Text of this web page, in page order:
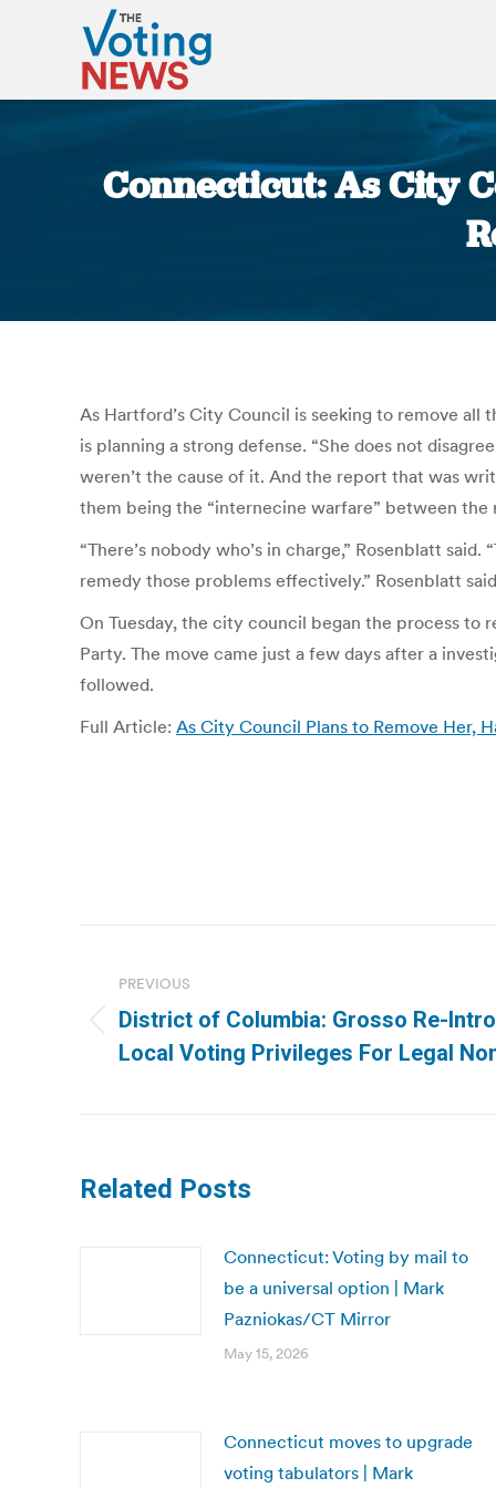
Connecticut: As City
As Hartford’s City Council is seeking to remove
is planning a strong defense. “She does not
weren’t the cause of it. And the report that was
them being the “internecine warfare” between
“There’s nobody who’s in charge,” Rosenblatt
remedy those problems effectively.” Rosenblatt
On Tuesday, the city council began the process to
Party. The move came just a few days after a
followed.
Full Article: As City Council Plans to Remove Her,
navigation
PREVIOUS
Previous
post:
District of Columbia: Grosso Re-
Local Voting Privileges For Legal
Related Posts
Connecticut: Voting by mail to
be a universal option | Mark
Pazniokas/CT Mirror
May 15, 2026
Connecticut moves to upgrade
voting tabulators | Mark